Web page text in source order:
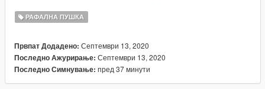
-Muzzle Flash is misaligned due to longer barrel than
vanilla Carbine Rifle (Unfixable? If anyone has any ideas,
because the animations overwrite it)
-Bolt is bit misaligned in First Person, Rockstar's Issue
with animations, it's fine in third person
РАФАЛНА ПУШКА
Првпат Додадено: Септември 13, 2020
Последно Ажурирање: Септември 13, 2020
Последно Симнување: пред 37 минути